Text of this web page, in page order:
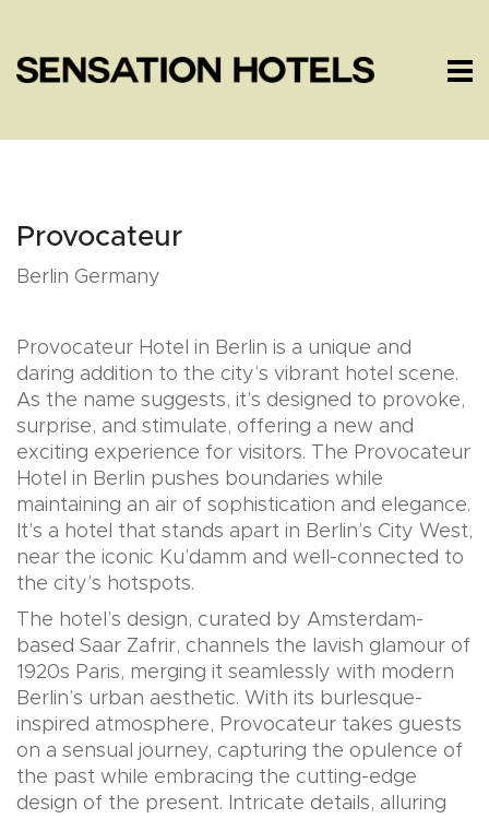
Provocateur
Berlin Germany
Provocateur Hotel in Berlin is a unique and
daring addition to the city’s vibrant hotel scene.
As the name suggests, it’s designed to provoke,
surprise, and stimulate, offering a new and
exciting experience for visitors. The Provocateur
Hotel in Berlin pushes boundaries while
maintaining an air of sophistication and elegance.
It’s a hotel that stands apart in Berlin’s City West,
near the iconic Ku’damm and well-connected to
the city’s hotspots.
The hotel’s design, curated by Amsterdam-
based Saar Zafrir, channels the lavish glamour of
1920s Paris, merging it seamlessly with modern
Berlin’s urban aesthetic. With its burlesque-
inspired atmosphere, Provocateur takes guests
on a sensual journey, capturing the opulence of
the past while embracing the cutting-edge
design of the present. Intricate details, alluring